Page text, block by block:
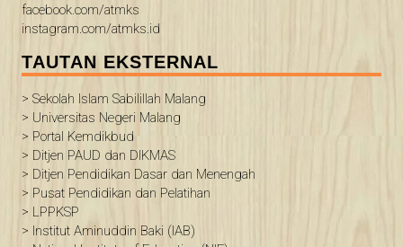
facebook.com/atmks
instagram.com/atmks.id
TAUTAN EKSTERNAL
> Sekolah Islam Sabilillah Malang
> Universitas Negeri Malang
> Portal Kemdikbud
> Ditjen PAUD dan DIKMAS
> Ditjen Pendidikan Dasar dan Menengah
> Pusat Pendidikan dan Pelatihan
> LPPKSP
> Institut Aminuddin Baki (IAB)